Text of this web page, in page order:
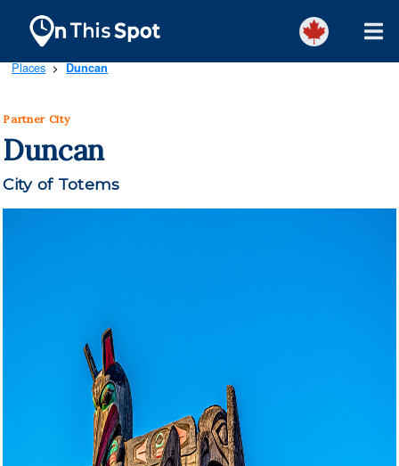
Places > Duncan
Partner City
Duncan
City of Totems